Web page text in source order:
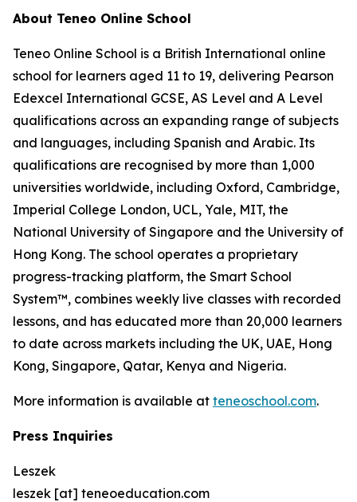
About Teneo Online School
Teneo Online School is a British International online
school for learners aged 11 to 19, delivering Pearson
Edexcel International GCSE, AS Level and A Level
qualifications across an expanding range of subjects
and languages, including Spanish and Arabic. Its
qualifications are recognised by more than 1,000
universities worldwide, including Oxford, Cambridge,
Imperial College London, UCL, Yale, MIT, the
National University of Singapore and the University of
Hong Kong. The school operates a proprietary
progress-tracking platform, the Smart School
System™, combines weekly live classes with recorded
lessons, and has educated more than 20,000 learners
to date across markets including the UK, UAE, Hong
Kong, Singapore, Qatar, Kenya and Nigeria.
More information is available at teneoschool.com.
Press Inquiries
Leszek
leszek [at] teneoeducation.com